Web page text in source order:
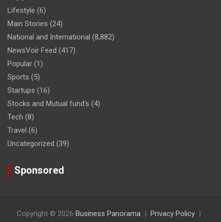
Lifestyle (6)
Main Stories (24)
National and International (8,882)
NewsVoir Feed (417)
Popular (1)
Sports (5)
Startups (16)
Stocks and Mutual fund's (4)
Tech (8)
Travel (6)
Uncategorized (39)
Sponsored
Copyright © 2026 Business Panorama
Privacy Policy